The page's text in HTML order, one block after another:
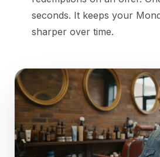
seconds. It keeps your
sharper over time.